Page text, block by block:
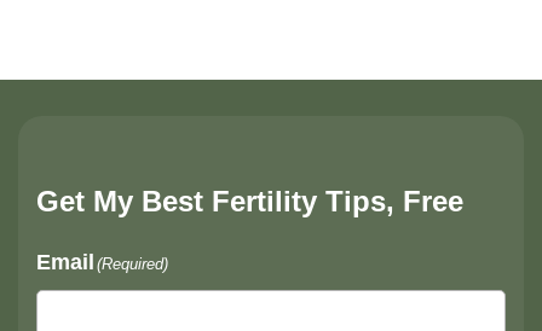
Get My Best Fertility Tips, Free
Email (Required)